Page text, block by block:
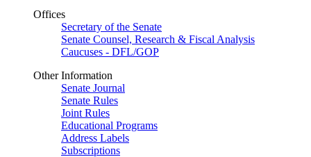
Offices
Secretary of the Senate
Senate Counsel, Research & Fiscal Analysis
Caucuses - DFL/GOP
Other Information
Senate Journal
Senate Rules
Joint Rules
Educational Programs
Address Labels
Subscriptions